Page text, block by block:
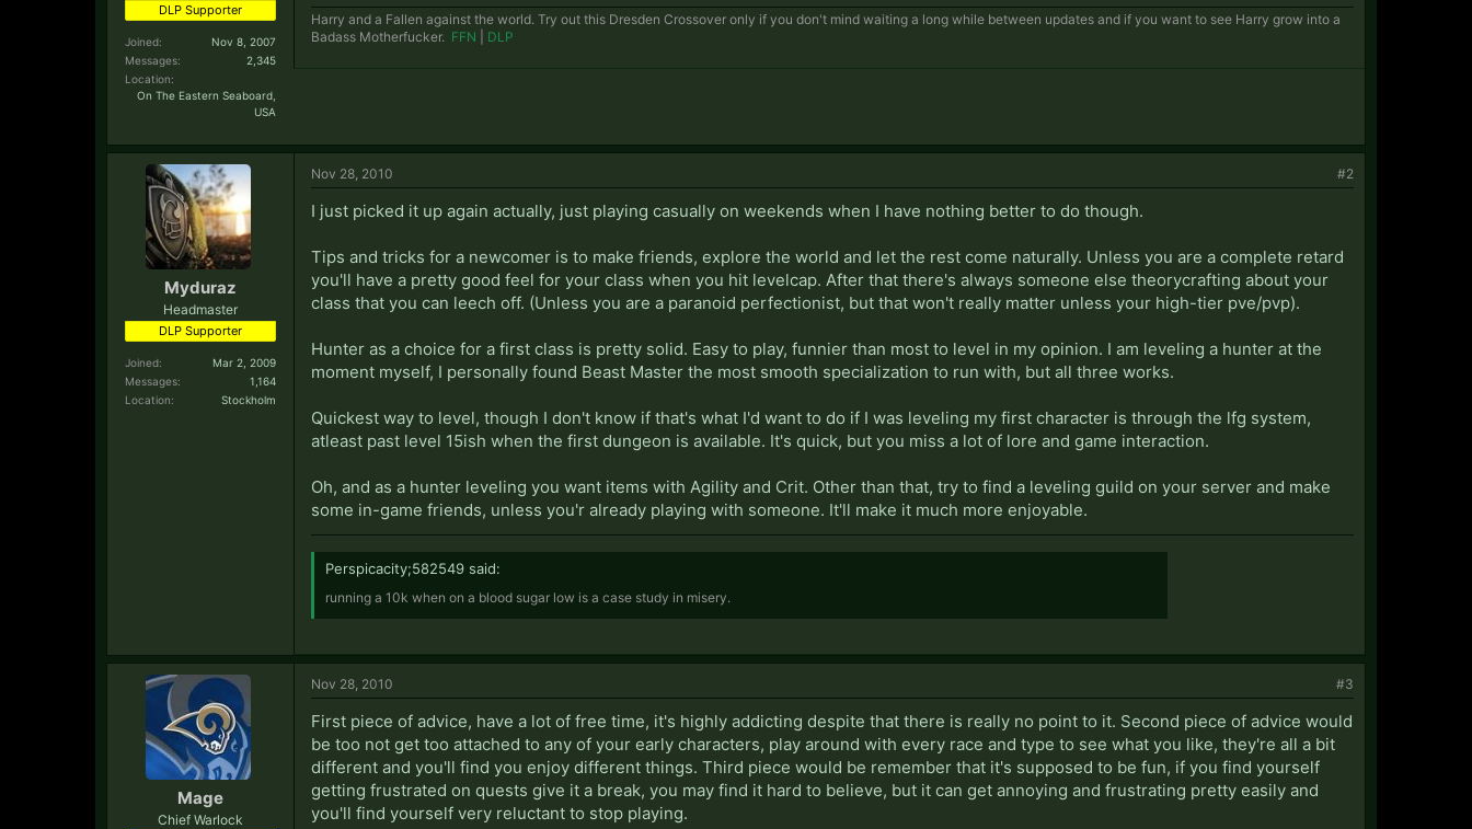
DLP Supporter
Joined:
Nov 8, 2007
Messages:
2,345
Location:
On The Eastern Seaboard,
USA
Harry and a Fallen against the world. Try out this Dresden Crossover only if you don't mind waiting a long while between updates and if you want to see Harry grow into a
Badass Motherfucker. FFN DLP
Myduraz
Headmaster
DLP Supporter
Joined:
Mar 2, 2009
Messages:
1,164
Location:
Stockholm
Nov 28, 2010 #2
I just picked it up again actually, just playing casually on weekends when I have nothing better to do though.
Tips and tricks for a newcomer is to make friends, explore the world and let the rest come naturally. Unless you are a complete retard
you'll have a pretty good feel for your class when you hit levelcap. After that there's always someone else theorycrafting about your
class that you can leech off. (Unless you are a paranoid perfectionist, but that won't really matter unless your high-tier pve/pvp).
Hunter as a choice for a first class is pretty solid. Easy to play, funnier than most to level in my opinion. I am leveling a hunter at the
moment myself, I personally found Beast Master the most smooth specialization to run with, but all three works.
Quickest way to level, though I don't know if that's what I'd want to do if I was leveling my first character is through the lfg system,
atleast past level 15ish when the first dungeon is available. It's quick, but you miss a lot of lore and game interaction.
Oh, and as a hunter leveling you want items with Agility and Crit. Other than that, try to find a leveling guild on your server and make
some in-game friends, unless you'r already playing with someone. It'll make it much more enjoyable.
Perspicacity;582549 said:
running a 10k when on a blood sugar low is a case study in misery.
Mage
Chief Warlock
Nov 28, 2010 #3
First piece of advice, have a lot of free time, it's highly addicting despite that there is really no point to it. Second piece of advice would
be too not get too attached to any of your early characters, play around with every race and type to see what you like, they're all a bit
different and you'll find you enjoy different things. Third piece would be remember that it's supposed to be fun, if you find yourself
getting frustrated on quests give it a break, you may find it hard to believe, but it can get annoying and frustrating pretty easily and
you'll find yourself very reluctant to stop playing.